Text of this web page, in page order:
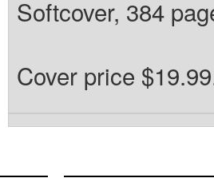
Softcover, 384
Cover price